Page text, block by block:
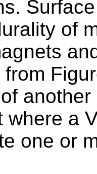
of
where a
one or